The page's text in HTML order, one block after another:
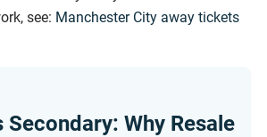
see: Manchester City away tickets
Secondary: Why Resale